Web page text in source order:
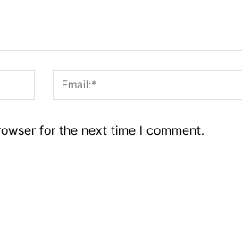
Name:*
for the next time I comment.